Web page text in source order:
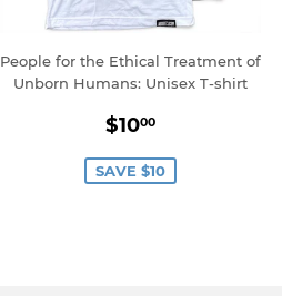
People for the Ethical Treatment of
Unborn Humans: Unisex T-shirt
Sale
$1000
SAVE $10